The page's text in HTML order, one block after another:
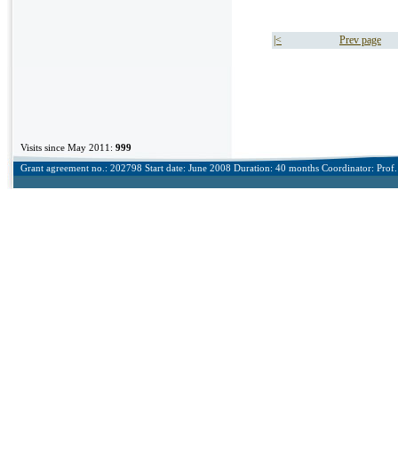
|< Prev page
Visits since May 2011: 999
Grant agreement no.: 202798 Start date: June 2008 Duration: 40 months Coordinator: